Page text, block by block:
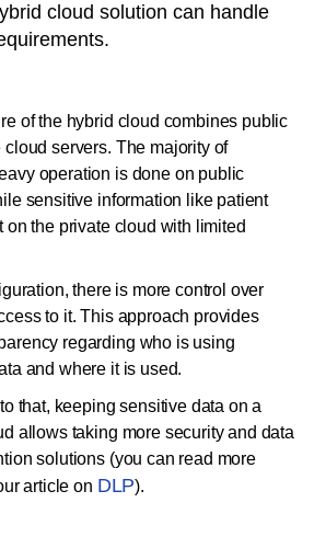
cloud solution can handle
of the hybrid cloud combines public
cloud servers. The majority of
operation is done on public
sensitive information like patient
on the private cloud with limited
there is more control over
to it. This approach provides
regarding who is using
and where it is used.
that, keeping sensitive data on a
allows taking more security and data
solutions (you can read more
article on DLP).